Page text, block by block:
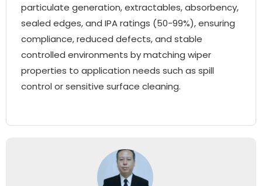
particulate generation, extractables, absorbency,
sealed edges, and IPA ratings (50-99%), ensuring
compliance, reduced defects, and stable
controlled environments by matching wiper
properties to application needs such as spill
control or sensitive surface cleaning.